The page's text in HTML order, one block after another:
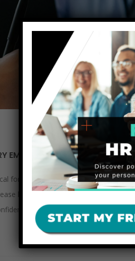
EMPLOYER NEEDS TO KNOW
for addressing employee
legal liability and risk compliance